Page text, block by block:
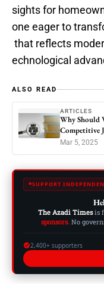
sights for
one eager to
that reflects
echnological
ALSO READ
ARTICLES
Why Should
Competitive
Mar 5, 2025
SUPPORT
The Azadi Timesis
sponsors. No
2,400+ supporters